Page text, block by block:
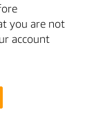
you are not
account